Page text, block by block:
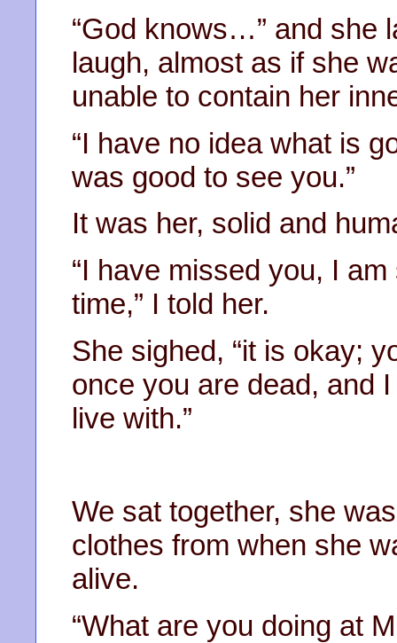
“God knows…” and she
laugh, almost as if she
unable to contain her
“I have no idea what is
was good to see you.”
It was her, solid and
“I have missed you, I
time,” I told her.
She sighed, “it is okay;
once you are dead, and
live with.”
We sat together, she
clothes from when she
alive.
“What are you doing at